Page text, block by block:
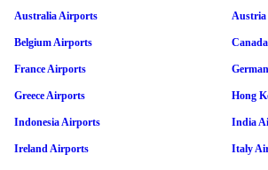
Australia Airports
Belgium Airports
France Airports
Greece Airports Hong
Indonesia Airports India
Ireland Airports Italy